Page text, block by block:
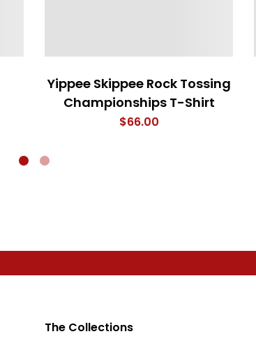
Yippee Skippee Rock Tossing
Championships T-Shirt
$66.00
The Collections